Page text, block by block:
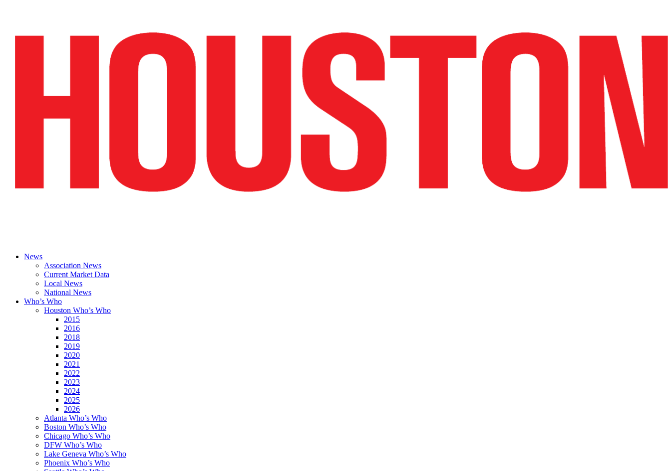
News
Association News
Current Market Data
Local News
National News
Who’s Who
Houston Who’s Who
2015
2016
2018
2019
2020
2021
2022
2023
2024
2025
2026
Atlanta Who’s Who
Boston Who’s Who
Chicago Who’s Who
DFW Who’s Who
Lake Geneva Who’s Who
Phoenix Who’s Who